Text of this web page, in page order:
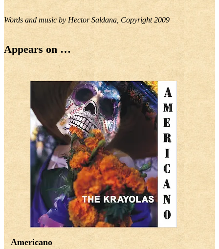
Words and music by Hector Saldana, Copyright 2009
Appears on …
Americano